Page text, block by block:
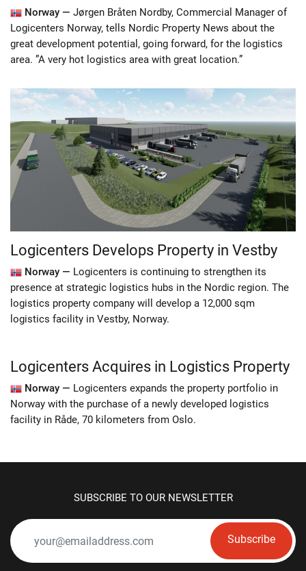
Norway — Jørgen Bråten Nordby, Commercial Manager of
Logicenters Norway, tells Nordic Property News about the
great development potential, going forward, for the logistics
area. ”A very hot logistics area with great location.”
Logicenters Develops Property in Vestby
Norway — Logicenters is continuing to strengthen its
presence at strategic logistics hubs in the Nordic region. The
logistics property company will develop a 12,000 sqm
logistics facility in Vestby, Norway.
Logicenters Acquires in Logistics Property
Norway — Logicenters expands the property portfolio in
Norway with the purchase of a newly developed logistics
facility in Råde, 70 kilometers from Oslo.
SUBSCRIBE TO OUR NEWSLETTER
Subscribe